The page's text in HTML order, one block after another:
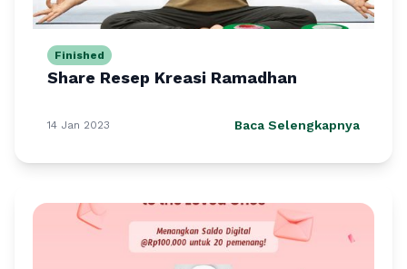
Finished
Share Resep Kreasi Ramadhan
14 Jan 2023 Baca Selengkapnya